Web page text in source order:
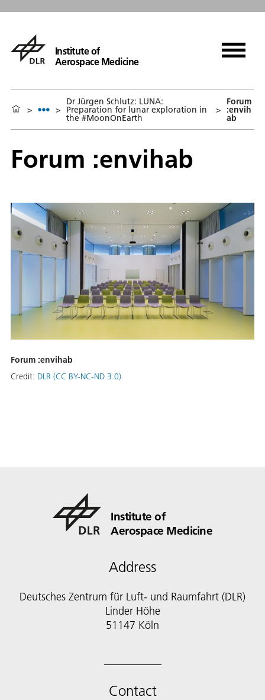
Institute of
Aerospace Medicine
> >
Dr Jürgen Schlutz: LUNA:
Preparation for lunar exploration in
the #MoonOnEarth
>
Forum
:envih
ab
Forum :envihab
Forum :envihab
Credit: DLR (CC BY-NC-ND 3.0)
Institute of
Aerospace Medicine
Address
Deutsches Zentrum für Luft- und Raumfahrt (DLR)
Linder Höhe
51147 Köln
Contact